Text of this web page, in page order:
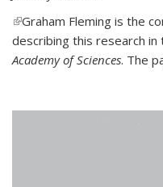
(link is external)
Graham Fleming is the
describing this research in
Academy of Sciences. The